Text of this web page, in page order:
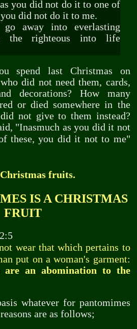
you did not do it to one of
did not do it to me.
away into everlasting
the righteous into life
spend last Christmas on
did not need them, cards,
decorations? How many
or died somewhere in the
not give to them instead?
"Inasmuch as you did it not
these, you did it not to me"
fruits.
IS A CHRISTMAS
FRUIT
wear that which pertains to
put on a woman's garment:
an abomination to the
whatever for pantomimes
are as follows;